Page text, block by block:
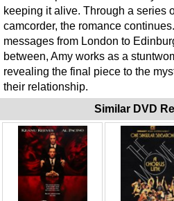
keeping it alive. Through a series
camcorder, the romance
messages from London to
between, Amy works as a
revealing the final piece to the
their relationship.
Similar DVD